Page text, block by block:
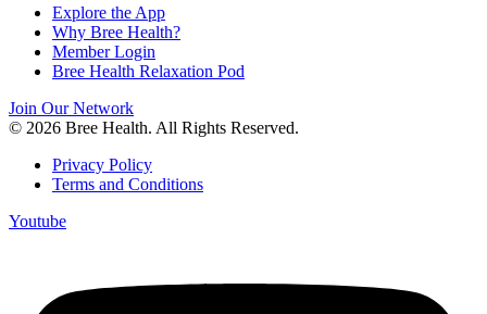
Explore the App
Why Bree Health?
Member Login
Bree Health Relaxation Pod
Join Our Network
© 2026 Bree Health. All Rights Reserved.
Privacy Policy
Terms and Conditions
Youtube